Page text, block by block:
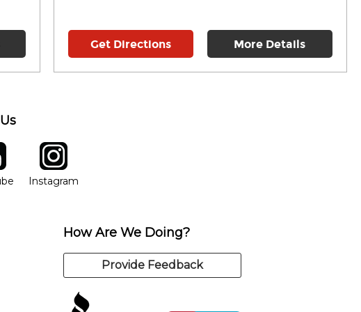
Get Directions More Details
window
Opens in new window
Instagram
Instagram
How Are We Doing?
Provide Feedback